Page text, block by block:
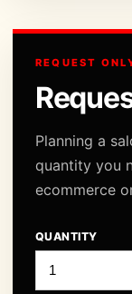
REQUEST
Planning a
quantity you
ecommerce
QUANTITY